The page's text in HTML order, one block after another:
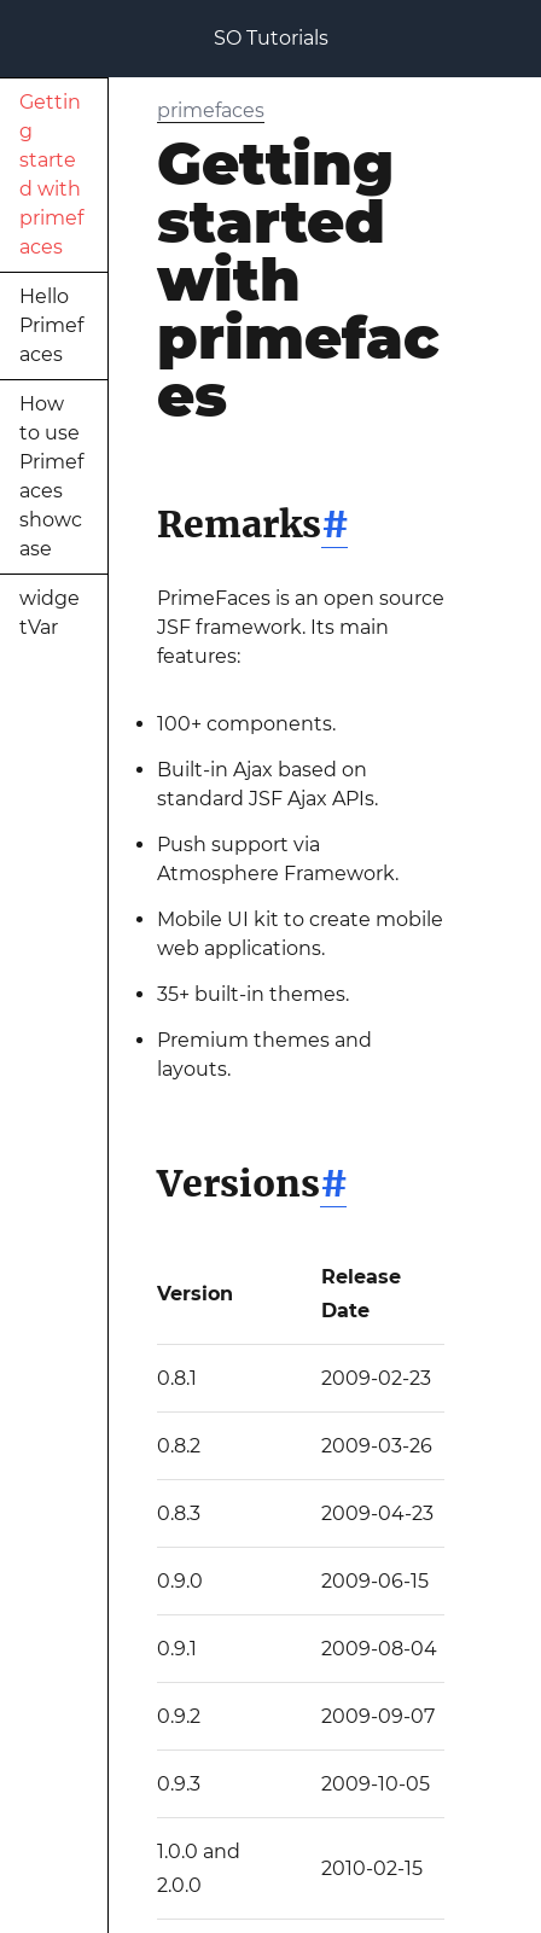
SO Tutorials
Gettin
g
starte
d with
primef
aces
Hello
Primef
aces
How
to use
Primef
aces
showc
ase
widge
tVar
primefaces
Getting
started
with
primefac
es
Remarks#
PrimeFaces is an open source
JSF framework. Its main
features:
100+ components.
Built-in Ajax based on
standard JSF Ajax APIs.
Push support via
Atmosphere Framework.
Mobile UI kit to create mobile
web applications.
35+ built-in themes.
Premium themes and
layouts.
Versions#
Version
Release
Date
0.8.1 2009-02-23
0.8.2 2009-03-26
0.8.3 2009-04-23
0.9.0 2009-06-15
0.9.1 2009-08-04
0.9.2 2009-09-07
0.9.3 2009-10-05
1.0.0 and
2.0.0
2010-02-15